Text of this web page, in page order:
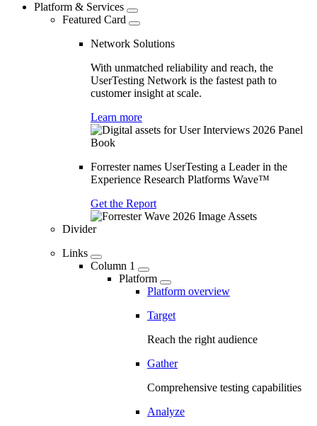
Platform & Services
Featured Card
Network Solutions
With unmatched reliability and reach, the
UserTesting Network is the fastest path to
customer insight at scale.
Learn more
Forrester names UserTesting a Leader in the
Experience Research Platforms Wave™
Get the Report
Divider
Links
Column 1
Platform
Platform overview
Target
Reach the right audience
Gather
Comprehensive testing capabilities
Analyze